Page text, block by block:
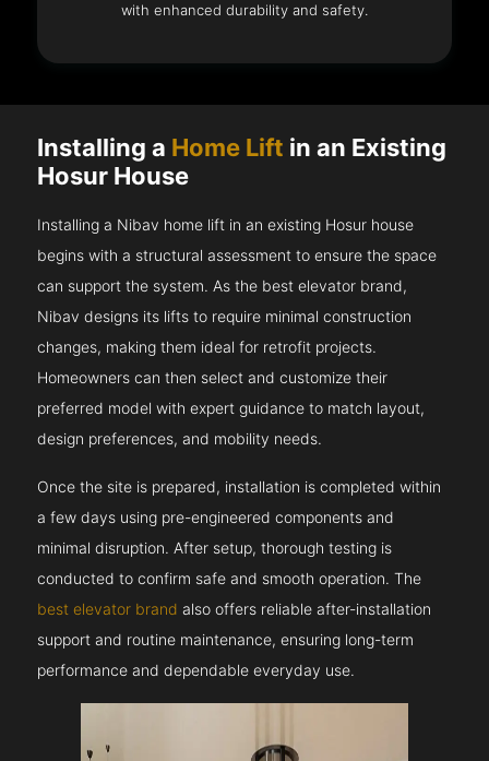
with enhanced durability and safety.
Installing a Home Lift in an Existing
Hosur House
Installing a Nibav home lift in an existing Hosur house
begins with a structural assessment to ensure the space
can support the system. As the best elevator brand,
Nibav designs its lifts to require minimal construction
changes, making them ideal for retrofit projects.
Homeowners can then select and customize their
preferred model with expert guidance to match layout,
design preferences, and mobility needs.
Once the site is prepared, installation is completed within
a few days using pre-engineered components and
minimal disruption. After setup, thorough testing is
conducted to confirm safe and smooth operation. The
best elevator brand also offers reliable after-installation
support and routine maintenance, ensuring long-term
performance and dependable everyday use.